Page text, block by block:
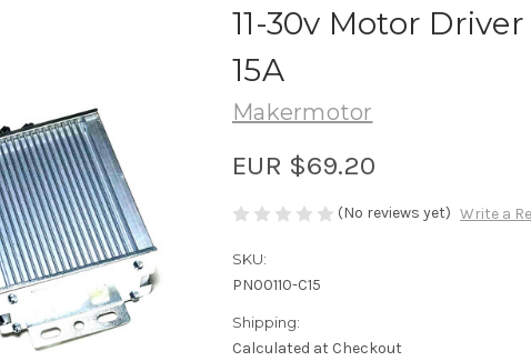
11-30v Motor
15A
Makermotor
EUR $69.20
(No reviews yet) Write a
SKU:
PN00110-C15
Shipping:
Calculated at Checkout